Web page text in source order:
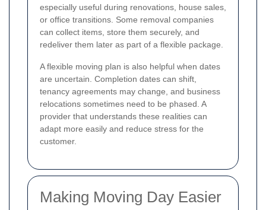
especially useful during renovations, house sales,
or office transitions. Some removal companies
can collect items, store them securely, and
redeliver them later as part of a flexible package.
A flexible moving plan is also helpful when dates
are uncertain. Completion dates can shift,
tenancy agreements may change, and business
relocations sometimes need to be phased. A
provider that understands these realities can
adapt more easily and reduce stress for the
customer.
Making Moving Day Easier